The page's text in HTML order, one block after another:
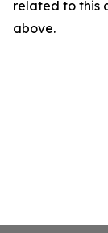
related to this
above.